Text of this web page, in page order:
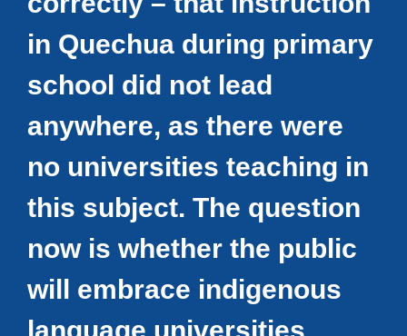
in Quechua during primary
school did not lead
anywhere, as there were
no universities teaching in
this subject. The question
now is whether the public
will embrace indigenous